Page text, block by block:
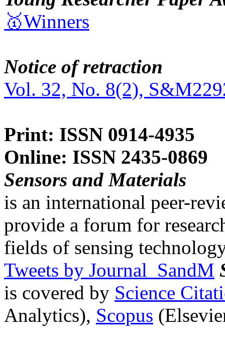
🥇Winners
Notice of retraction
Vol. 32, No. 8(2),
Print: ISSN 0914-4935
Online: ISSN 2435-0869
Sensors and Materials
is an international peer-
provide a forum for
fields of sensing
Tweets by Journal_SandM
is covered by Science
Analytics), Scopus